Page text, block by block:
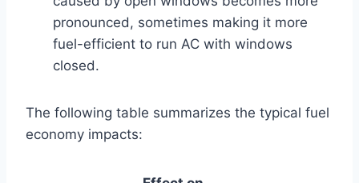
pronounced, sometimes making it more
fuel-efficient to run AC with windows
closed.
The following table summarizes the typical fuel
economy impacts: